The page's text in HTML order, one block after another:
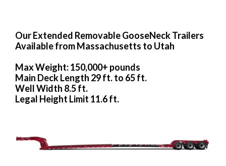
Our Extended Removable GooseNeck Trailers
Available from Massachusetts to Utah
Max Weight: 150,000+ pounds
Main Deck Length 29 ft. to 65 ft.
Well Width 8.5 ft.
Legal Height Limit 11.6 ft.